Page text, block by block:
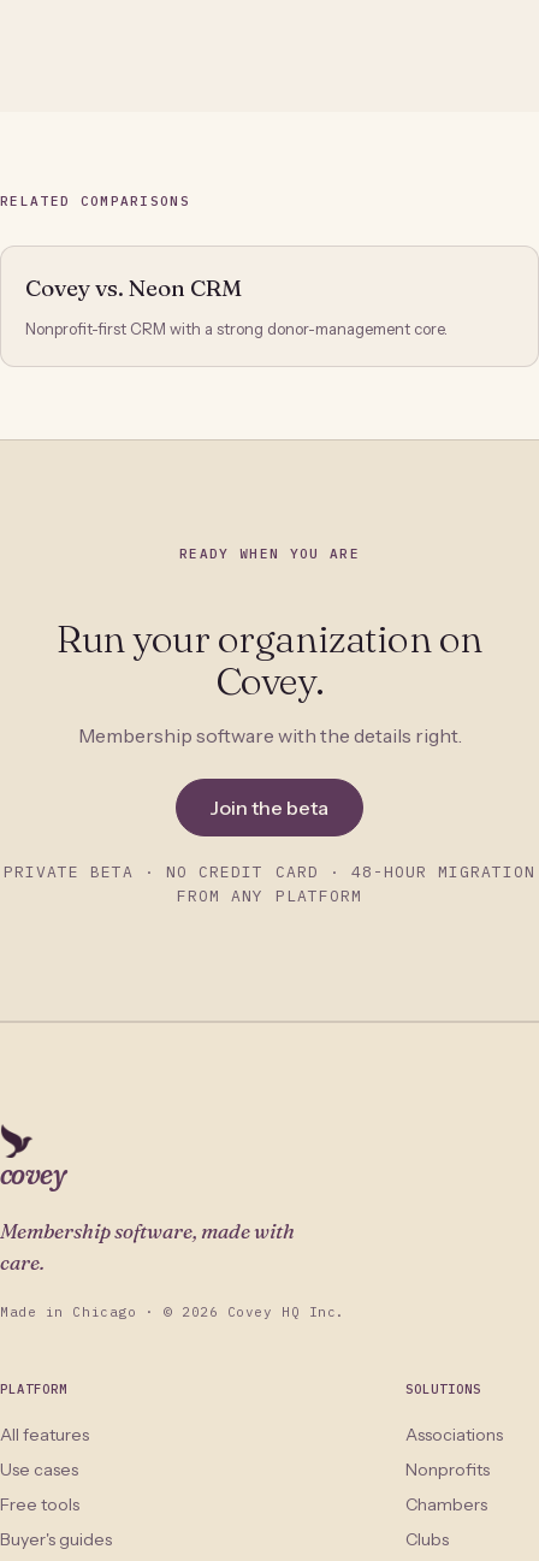
RELATED COMPARISONS
Covey vs. Neon CRM
Nonprofit-first CRM with a strong donor-management core.
READY WHEN YOU ARE
Run your organization on
Covey.
Membership software with the details right.
Join the beta
PRIVATE BETA · NO CREDIT CARD · 48-HOUR MIGRATION
FROM ANY PLATFORM
covey
Membership software, made with
care.
Made in Chicago · © 2026 Covey HQ Inc.
PLATFORM
All features
Use cases
Free tools
Buyer's guides
SOLUTIONS
Associations
Nonprofits
Chambers
Clubs